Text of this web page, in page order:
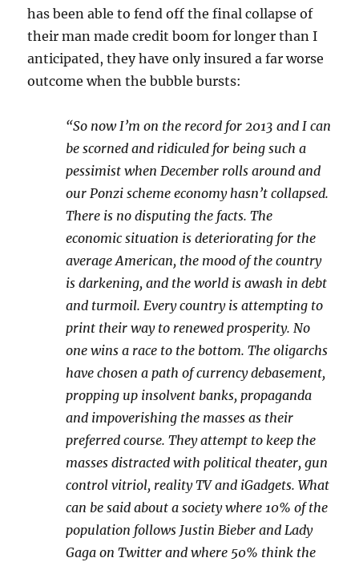
has been able to fend off the final collapse of
their man made credit boom for longer than I
anticipated, they have only insured a far worse
outcome when the bubble bursts:
“So now I’m on the record for 2013 and I can
be scorned and ridiculed for being such a
pessimist when December rolls around and
our Ponzi scheme economy hasn’t collapsed.
There is no disputing the facts. The
economic situation is deteriorating for the
average American, the mood of the country
is darkening, and the world is awash in debt
and turmoil. Every country is attempting to
print their way to renewed prosperity. No
one wins a race to the bottom. The oligarchs
have chosen a path of currency debasement,
propping up insolvent banks, propaganda
and impoverishing the masses as their
preferred course. They attempt to keep the
masses distracted with political theater, gun
control vitriol, reality TV and iGadgets. What
can be said about a society where 10% of the
population follows Justin Bieber and Lady
Gaga on Twitter and where 50% think the